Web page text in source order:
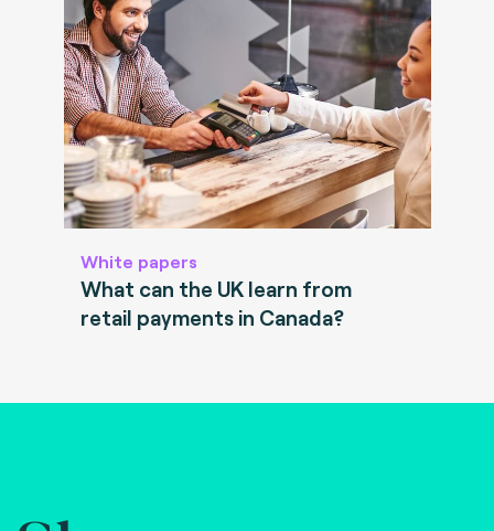
White papers
What can the UK learn from
retail payments in Canada?